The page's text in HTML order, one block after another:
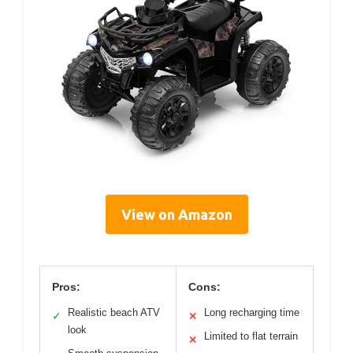
View on Amazon
Pros:
✓
Realistic beach ATV
look
Cons:
✕ Long recharging time
✕ Limited to flat terrain